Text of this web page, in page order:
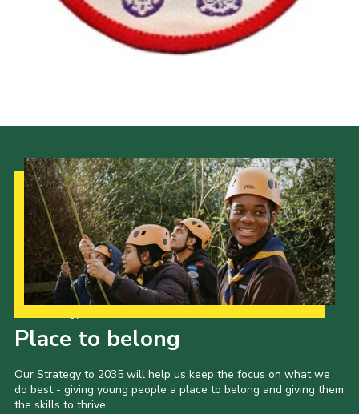
Place to belong
Our Strategy to 2035 will help us keep the focus on what we
do best - giving young people a place to belong and giving them
the skills to thrive.